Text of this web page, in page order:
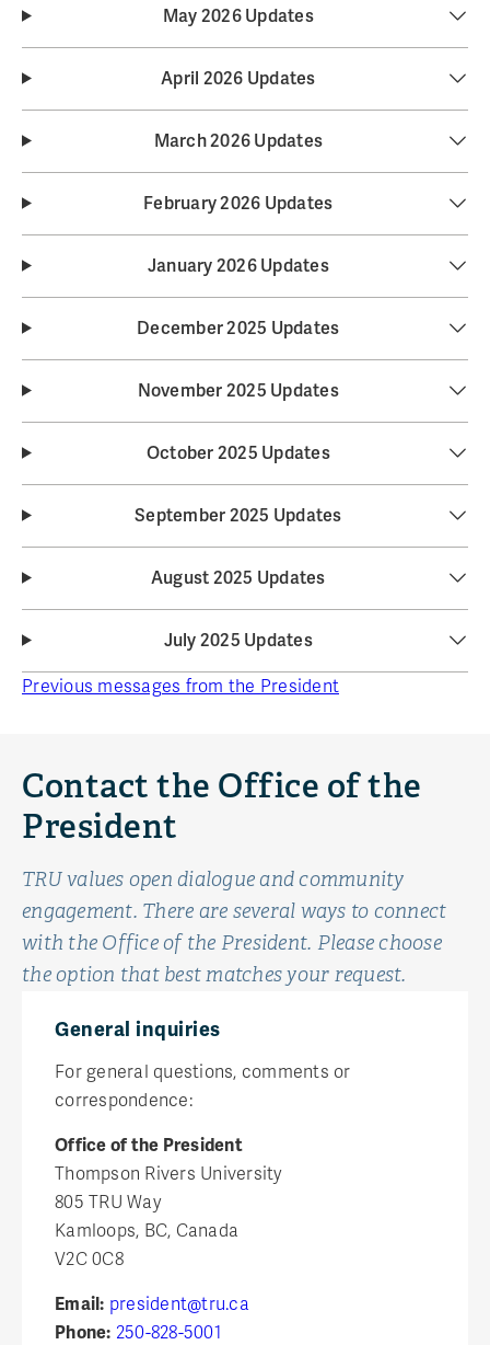
May 2026 Updates
April 2026 Updates
March 2026 Updates
February 2026 Updates
January 2026 Updates
December 2025 Updates
November 2025 Updates
October 2025 Updates
September 2025 Updates
August 2025 Updates
July 2025 Updates
Previous messages from the President
Contact the Office of the
President
TRU values open dialogue and community
engagement. There are several ways to connect
with the Office of the President. Please choose
the option that best matches your request.
General inquiries
For general questions, comments or
correspondence:
Office of the President
Thompson Rivers University
805 TRU Way
Kamloops, BC, Canada
V2C 0C8
Email: president@tru.ca
Phone: 250-828-5001